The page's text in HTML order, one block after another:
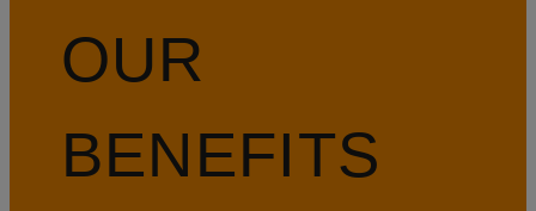
OUR
BENEFITS